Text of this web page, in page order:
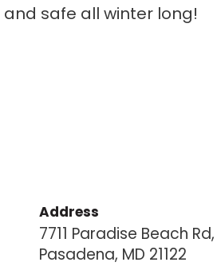
and safe all winter long!
Address
7711 Paradise Beach Rd,
Pasadena, MD 21122